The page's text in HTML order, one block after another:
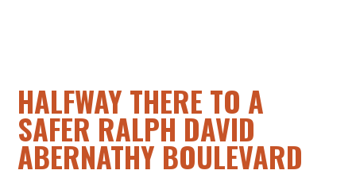
HALFWAY THERE TO A
SAFER RALPH DAVID
ABERNATHY BOULEVARD